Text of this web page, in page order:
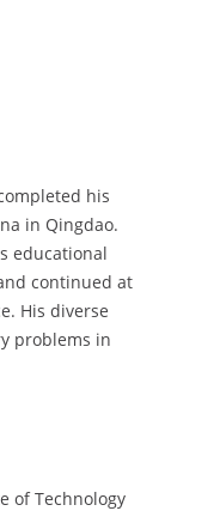
his
in Qingdao.
educational
continued at
His diverse
problems in
of Technology